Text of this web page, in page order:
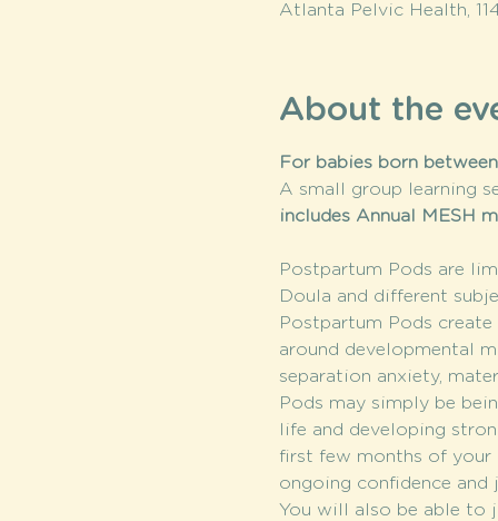
Atlanta Pelvic Health,
About the
For babies born
A small group learning
includes Annual MESH
Postpartum Pods are
Doula and different
Postpartum Pods
around developmental
separation anxiety,
Pods may simply be
life and developing
first few months of your
ongoing confidence and
You will also be able to